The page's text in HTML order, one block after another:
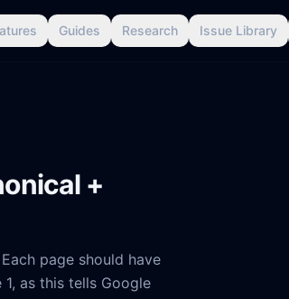
Guides Research Issue Library
+
page should have
as this tells Google